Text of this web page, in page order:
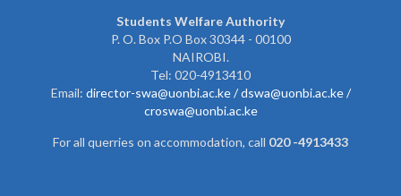
Students Welfare Authority
P. O. Box P.O Box 30344 - 00100
NAIROBI.
Tel: 020-4913410
Email: director-swa@uonbi.ac.ke / dswa@uonbi.ac.ke /
croswa@uonbi.ac.ke
For all querries on accommodation, call 020 -4913433